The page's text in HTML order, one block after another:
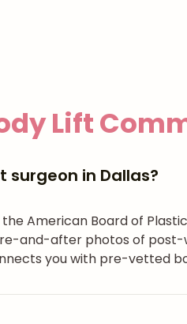
Lift
surgeon in Dallas?
American Board of
and-after photos of post-
you with pre-vetted